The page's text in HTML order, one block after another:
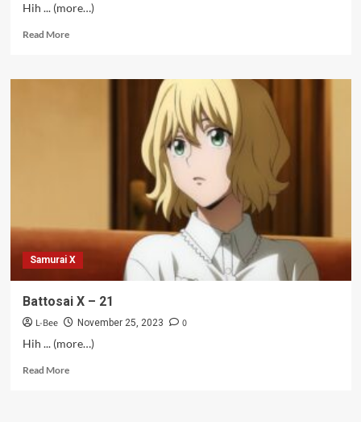
Hih ... (more…)
Read MoreRead
Seiken
Samurai X
Battosai X – 21
L-Bee November 25, 2023
0
Hih ... (more…)
Read MoreRead